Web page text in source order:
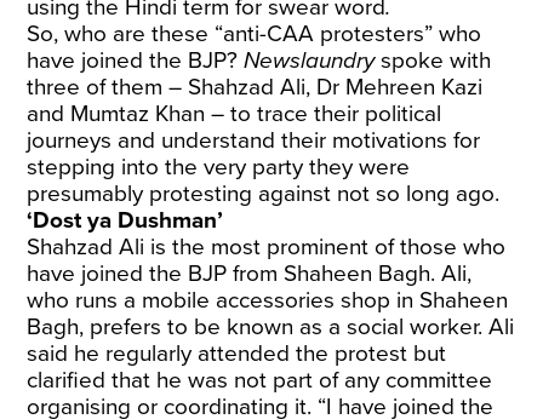
using the Hindi term for swear word.
So, who are these “anti-CAA protesters” who
have joined the BJP?Newslaundryspoke with
three of them – Shahzad Ali, Dr Mehreen Kazi
and Mumtaz Khan – to trace their political
journeys and understand their motivations for
stepping into the very party they were
presumably protesting against not so long ago.
‘Dost ya Dushman’
Shahzad Ali is the most prominent of those who
have joined the BJP from Shaheen Bagh. Ali,
who runs a mobile accessories shop in Shaheen
Bagh, prefers to be known as a social worker. Ali
said he regularly attended the protest but
clarified that he was not part of any committee
organising or coordinating it. “I have joined the